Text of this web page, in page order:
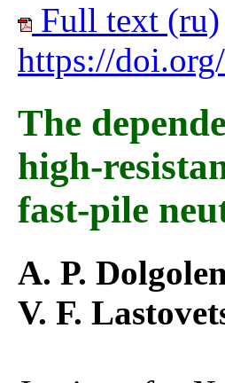
Full text (ru)
https://
The
high-
fast-pile
A. P.
V. F.